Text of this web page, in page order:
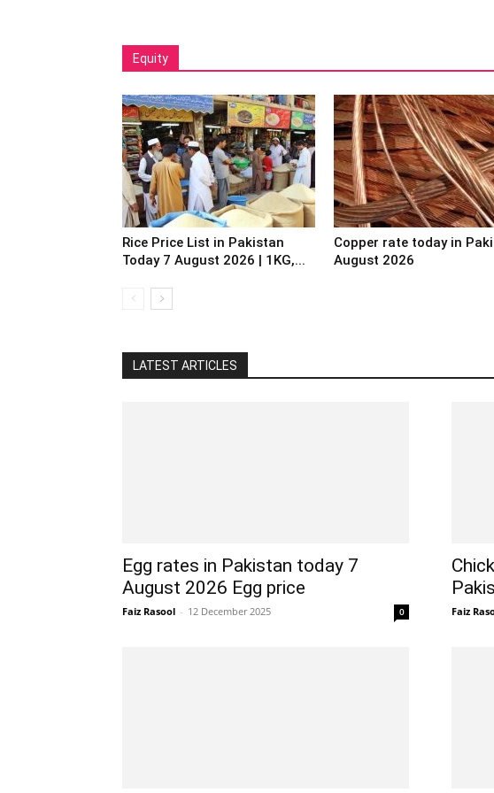
Equity
Rice Price List in Pakistan
Today 7 August 2026 | 1KG,...
Copper rate today in
August 2026
LATEST ARTICLES
Egg rates in Pakistan today 7
August 2026 Egg price
Faiz Rasool - 12 December 2025 0 Faiz